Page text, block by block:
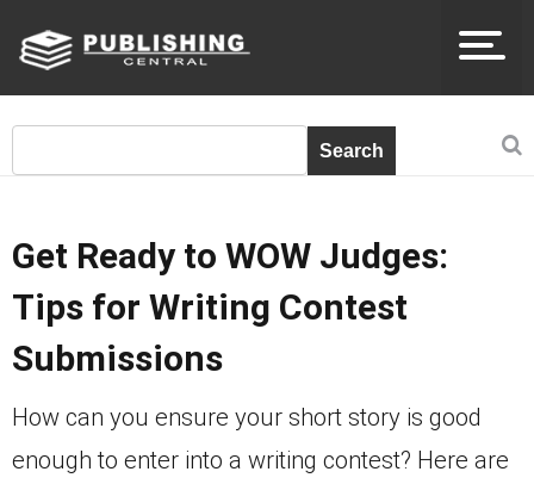
Get Ready to WOW Judges:
Tips for Writing Contest
Submissions
How can you ensure your short story is good
enough to enter into a writing contest? Here are